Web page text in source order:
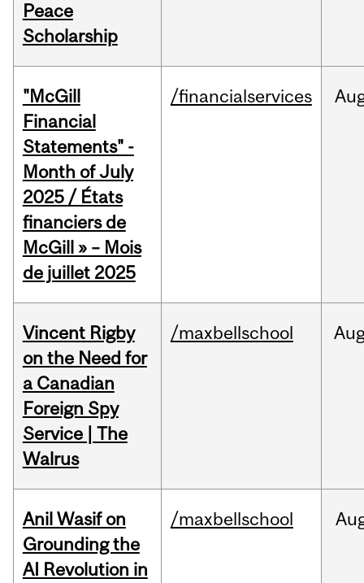
Peace
Scholarship
"McGill
Financial
Statements" -
Month of July
2025 / États
financiers de
McGill » – Mois
de juillet 2025
/financialservices
Vincent Rigby
on the Need for
a Canadian
Foreign Spy
Service | The
Walrus
/maxbellschool
Anil Wasif on
Grounding the
AI Revolution in
/maxbellschool